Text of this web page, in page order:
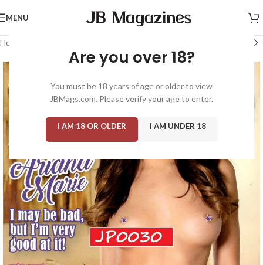
Are you over 18?
You must be 18 years of age or older to view
JBMags.com. Please verify your age to enter.
I AM 18 OR OLDER I AM UNDER 18
MENU
Home